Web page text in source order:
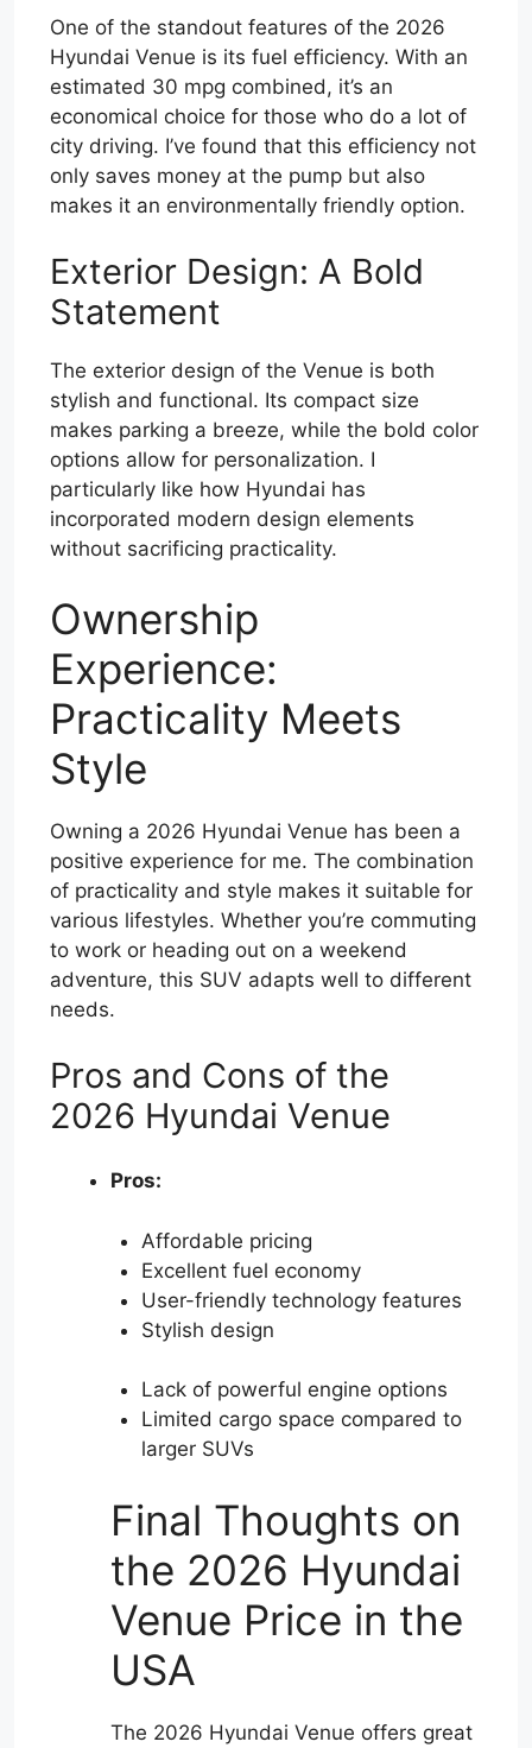
One of the standout features of the 2026
Hyundai Venue is its fuel efficiency. With an
estimated 30 mpg combined, it’s an
economical choice for those who do a lot of
city driving. I’ve found that this efficiency not
only saves money at the pump but also
makes it an environmentally friendly option.
Exterior Design: A Bold
Statement
The exterior design of the Venue is both
stylish and functional. Its compact size
makes parking a breeze, while the bold color
options allow for personalization. I
particularly like how Hyundai has
incorporated modern design elements
without sacrificing practicality.
Ownership
Experience:
Practicality Meets
Style
Owning a 2026 Hyundai Venue has been a
positive experience for me. The combination
of practicality and style makes it suitable for
various lifestyles. Whether you’re commuting
to work or heading out on a weekend
adventure, this SUV adapts well to different
needs.
Pros and Cons of the
2026 Hyundai Venue
Pros:
Affordable pricing
Excellent fuel economy
User-friendly technology features
Stylish design
Lack of powerful engine options
Limited cargo space compared to
larger SUVs
Final Thoughts on
the 2026 Hyundai
Venue Price in the
USA
The 2026 Hyundai Venue offers great